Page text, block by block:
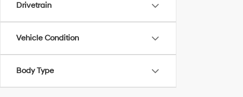
Drivetrain
Vehicle Condition
Body Type